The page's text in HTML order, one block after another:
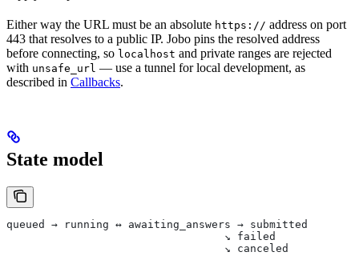
Either way the URL must be an absolute https:// address on port
443 that resolves to a public IP. Jobo pins the resolved address
before connecting, so localhost and private ranges are rejected
with unsafe_url — use a tunnel for local development, as
described in Callbacks.
State model
queued → running ↔ awaiting_answers → submitted
                                  ↘ failed
                                  ↘ canceled